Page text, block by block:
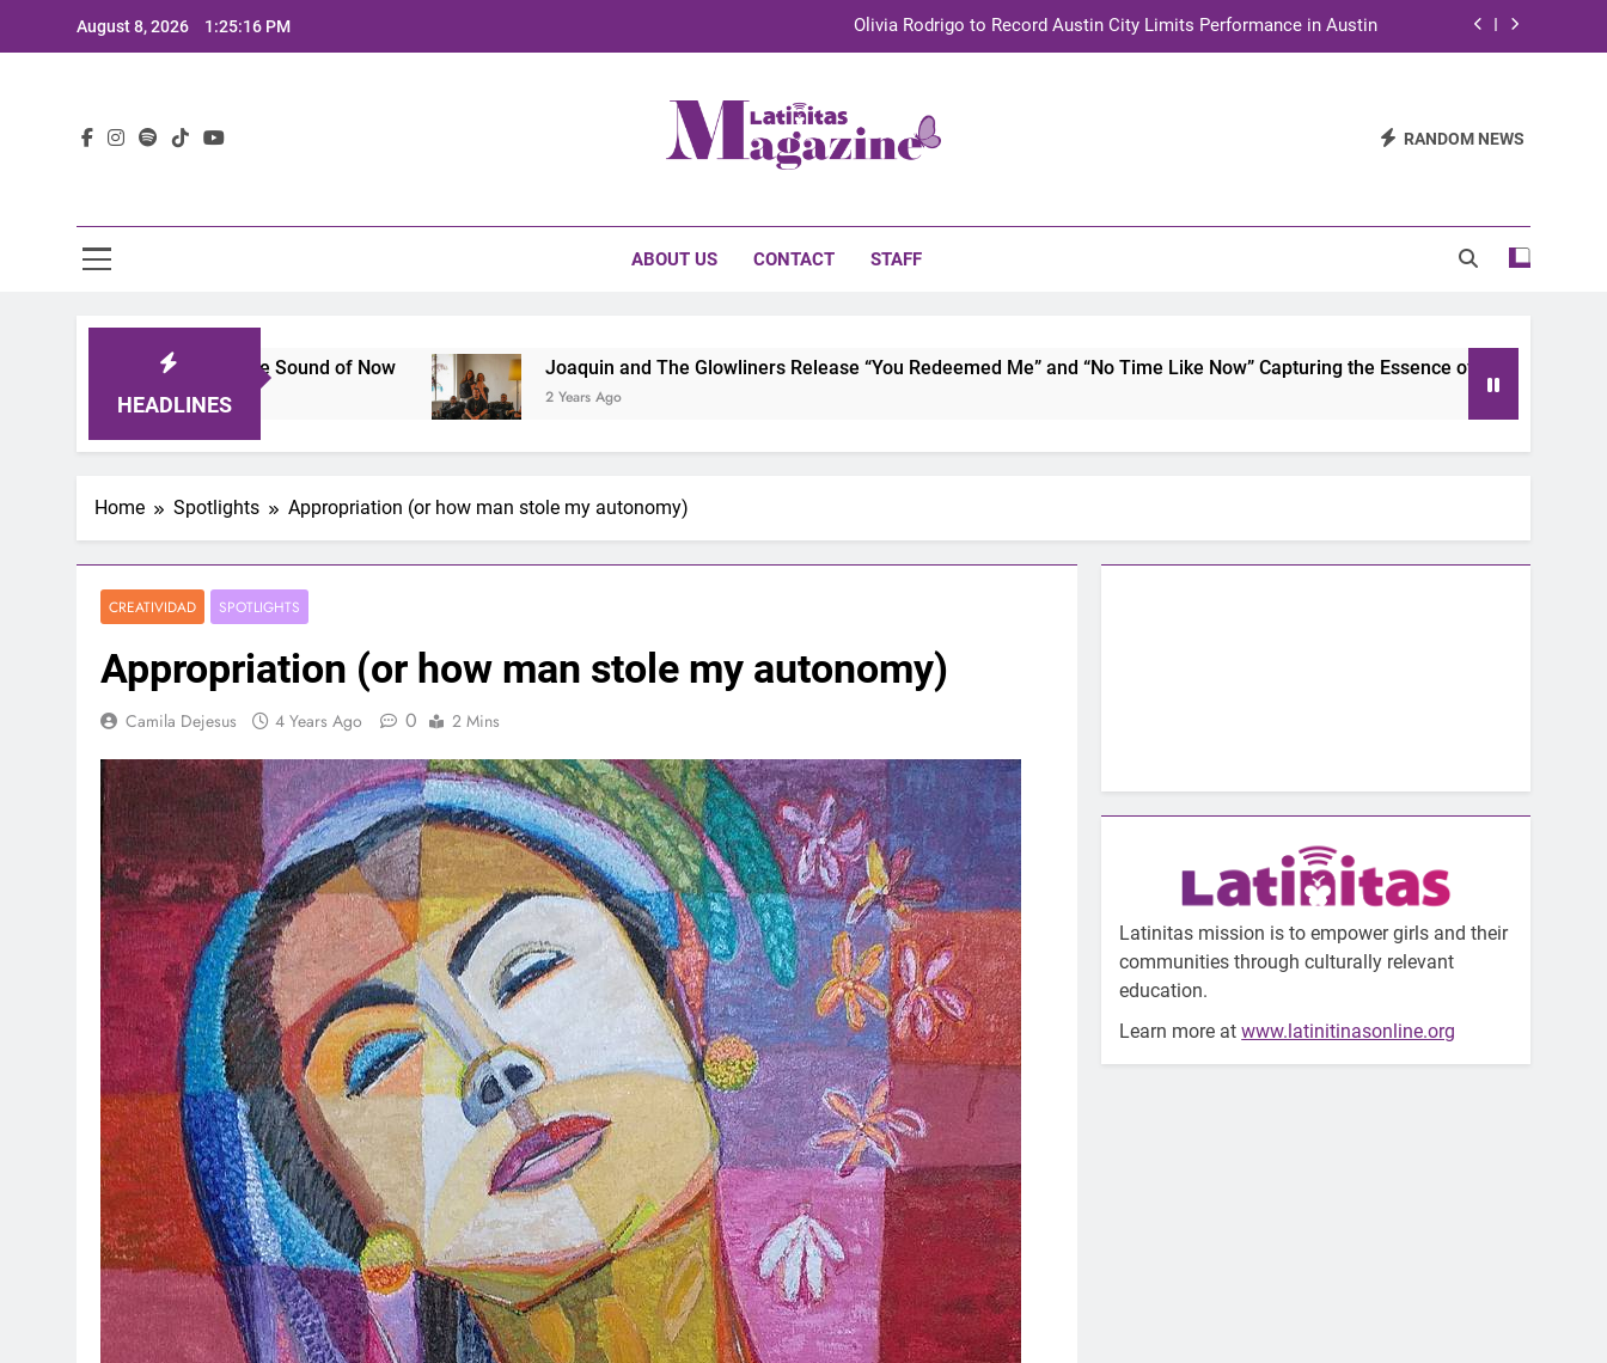
August 8, 2026 1:25:17 PM Olivia Rodrigo to Record Austin City Limits Performance in Austin
TechKermes 2026 Brings Culture, Creativity and STEM Innovation to Austin Families RANDOM NEWS
ABOUT US CONTACT STAFF
HEADLINES
Defines the Sound of Now Joaquin and The Glowliners Release “You Redeemed Me” and “No Time Like Now” Capturing the Essence of Chicano Soul
2 Years Ago
Home Spotlights Appropriation (or how man stole my autonomy)
CREATIVIDAD SPOTLIGHTS
Appropriation (or how man stole my autonomy)
Camila Dejesus 4 Years Ago 0 2 Mins
Latinitas mission is to empower girls and their
communities through culturally relevant
education.
Learn more atwww.latinitinasonline.org